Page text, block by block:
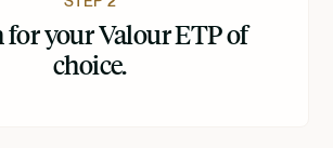
for your Valour ETP of
choice.